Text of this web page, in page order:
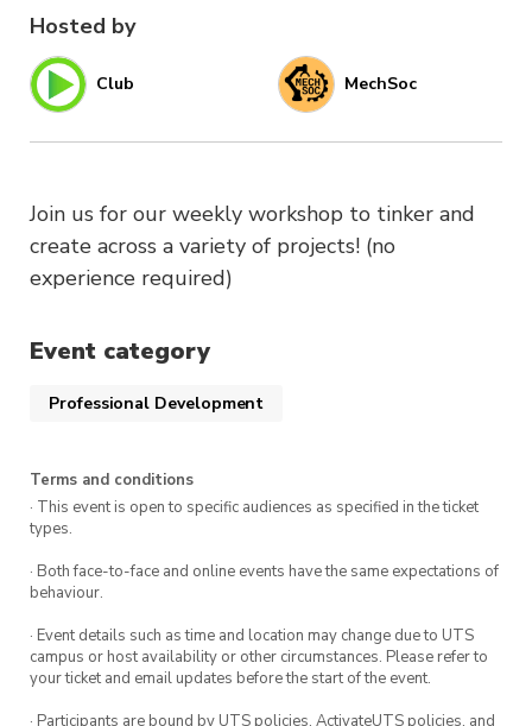
Hosted by
Club MechSoc
Join us for our weekly workshop to tinker and
create across a variety of projects! (no
experience required)
Event category
Professional Development
Terms and conditions
· This event is open to specific audiences as specified in the ticket
types.
· Both face-to-face and online events have the same expectations of
behaviour.
· Event details such as time and location may change due to UTS
campus or host availability or other circumstances. Please refer to
your ticket and email updates before the start of the event.